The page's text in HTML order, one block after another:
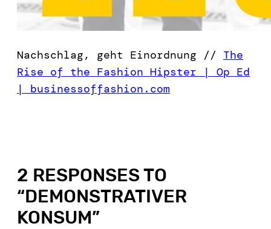
Nachschlag, geht Einordnung // The
Rise of the Fashion Hipster | Op Ed
| businessoffashion.com
2 RESPONSES TO
“DEMONSTRATIVER
KONSUM”